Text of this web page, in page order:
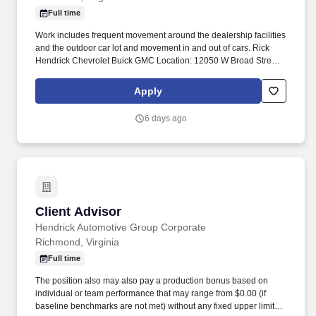
Full time
Work includes frequent movement around the dealership facilities
and the outdoor car lot and movement in and out of cars. Rick
Hendrick Chevrolet Buick GMC Location: 12050 W Broad Street,
Apply
6 days ago
Client Advisor
Hendrick Automotive Group Corporate
Client Advisor
Richmond, Virginia
Full time
The position also may also pay a production bonus based on
individual or team performance that may range from $0.00 (if
baseline benchmarks are not met) without any fixed upper limit.